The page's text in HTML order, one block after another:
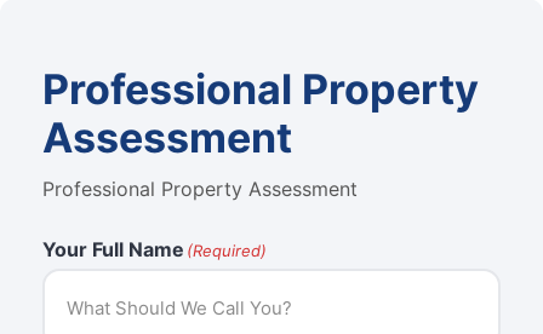
Professional Property
Assessment
Professional Property Assessment
Your Full Name (Required)